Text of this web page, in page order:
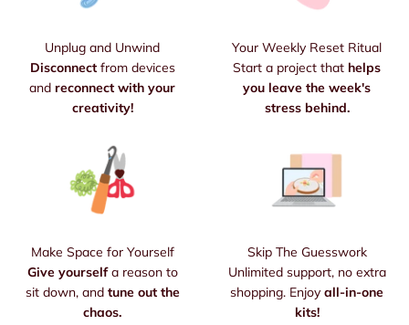
Unplug and Unwind
Disconnectfrom devices
and reconnect with your
creativity!
Your Weekly Reset Ritual
Start a project that helps
you leave the week's
stress behind.
Make Space for Yourself
Give yourselfa reason to
sit down, and tune out the
chaos.
Skip The Guesswork
Unlimited support, no extra
shopping. Enjoy all-in-one
kits!